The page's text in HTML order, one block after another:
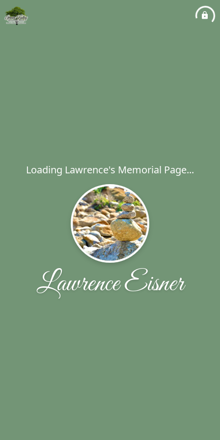
Loading Lawrence's Memorial Page...
Lawrence Eisner